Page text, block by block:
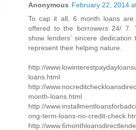
Anonymous February 22, 2014
To cap it all, 6 month loans are
offered to the borrowers 24/ 7.
show lenders’ sincere
represent their helping nature.
http://
loans.html
http://
month-loans.html
http://
ong-term-loans-no-credit-
http://